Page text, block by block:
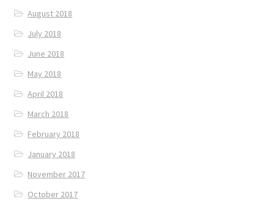
August 2018
July 2018
June 2018
May 2018
April 2018
March 2018
February 2018
January 2018
November 2017
October 2017